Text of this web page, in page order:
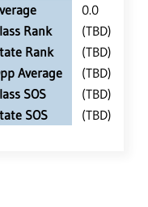
0.0
Rank
(TBD)
Rank
(TBD)
Average
(TBD)
SOS
(TBD)
SOS
(TBD)